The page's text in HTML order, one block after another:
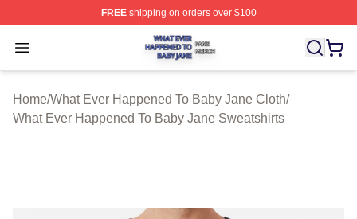
FREEshipping on orders over $100
Open menu
What Ever Happened To Baby Jane Shop ⚡️ Officially
Home/What Ever Happened To Baby Jane Cloth/
What Ever Happened To Baby Jane Sweatshirts